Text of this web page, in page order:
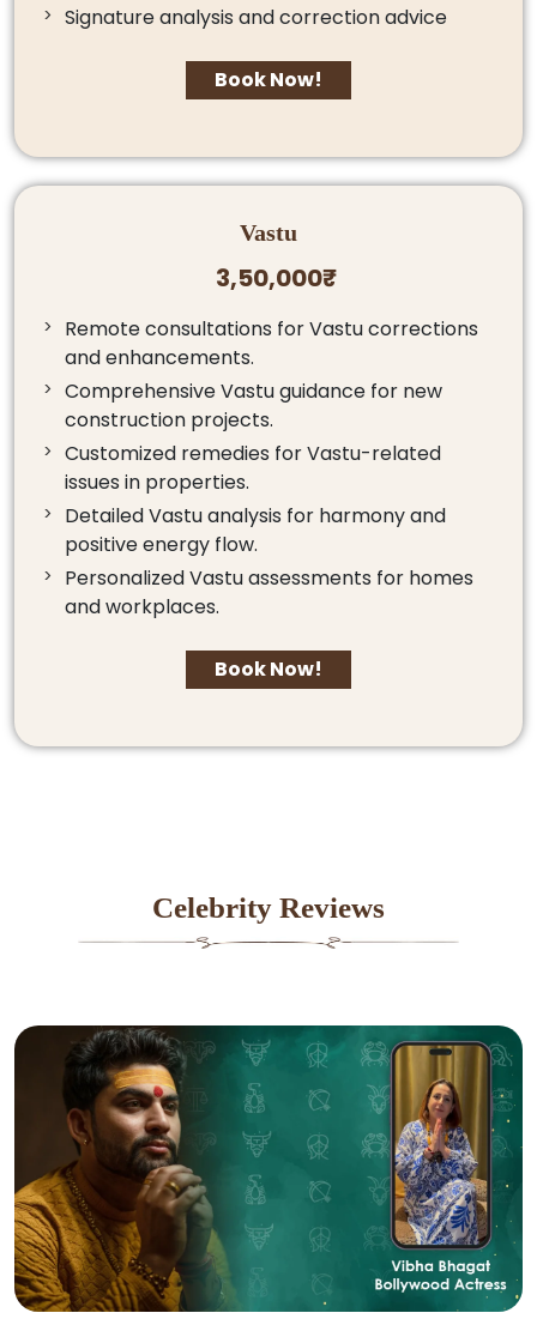
Signature analysis and correction advice
Book Now!
Vastu
3,50,000₹
Remote consultations for Vastu corrections
and enhancements.
Comprehensive Vastu guidance for new
construction projects.
Customized remedies for Vastu-related
issues in properties.
Detailed Vastu analysis for harmony and
positive energy flow.
Personalized Vastu assessments for homes
and workplaces.
Book Now!
Celebrity Reviews